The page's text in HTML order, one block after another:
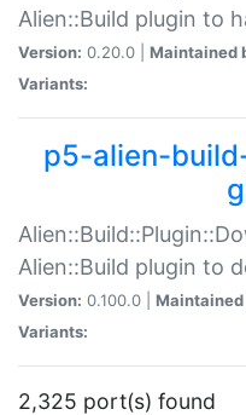
Alien::Build plugin to
Version: 0.20.0 | Maintained
Variants:
p5-alien-
Alien::Build plugin to
Version: 0.100.0 | Maintained
Variants:
2,325 port(s) found